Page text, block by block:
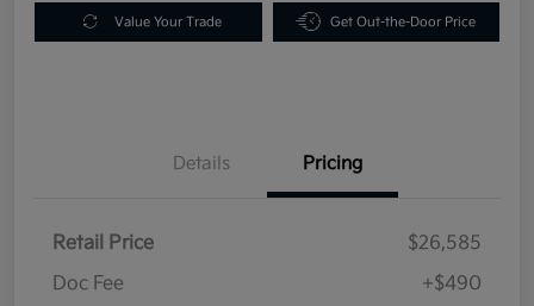
Value Your Trade Get Out-the-Door Price
Details Pricing
Retail Price
$26,585
Doc Fee
+$490